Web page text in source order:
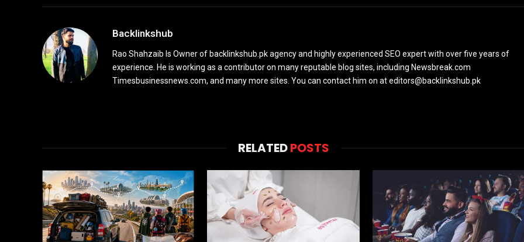
Backlinkshub
Rao Shahzaib Is Owner of backlinkshub.pk agency and highly experienced SEO expert with over five years of
experience. He is working as a contributor on many reputable blog sites, including Newsbreak.com
Timesbusinessnews.com, and many more sites. You can contact him on at editors@backlinkshub.pk
RELATEDPOSTS